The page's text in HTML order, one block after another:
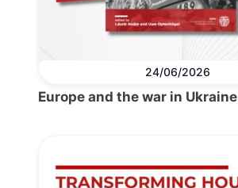
24/06/2026
Europe and the war in Ukraine